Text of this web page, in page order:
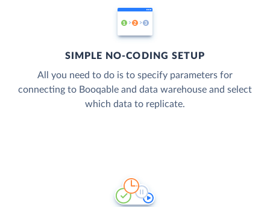
SIMPLE NO-CODING SETUP
All you need to do is to specify parameters for
connecting to Booqable and data warehouse and select
which data to replicate.